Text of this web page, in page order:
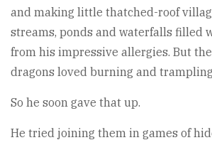
and making little thatched-roof
streams, ponds and waterfalls filled
from his impressive allergies. But
dragons loved burning and
So he soon gave that up.
He tried joining them in games of